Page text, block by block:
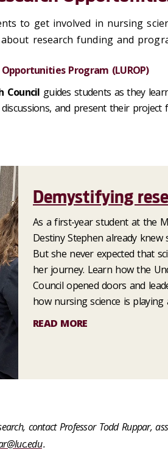
to get involved in nursing
research funding and
Program (LUROP)
Council guides students as they
and present their project
Demystifying
As a first-year student at the
Destiny Stephen already
But she never expected that
her journey. Learn how the
Council opened doors and
how nursing science is
READ MORE
contact Professor Todd Ruppar,
.